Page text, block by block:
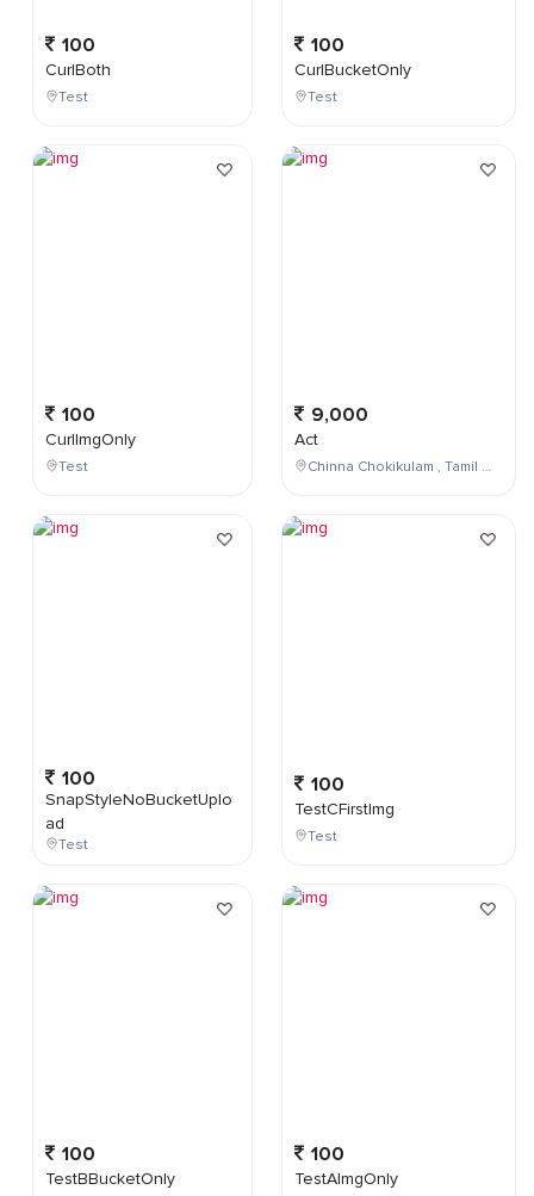
100
CurlBoth
Test
100
CurlImgOnly
Test
100
SnapStyleNoBucketUplo
ad
Test
100
TestBBucketOnly
100
CurlBucketOnly
Test
9,000
Act
Chinna Chokikulam , Tamil Nadu , India
100
TestCFirstImg
Test
100
TestAImgOnly